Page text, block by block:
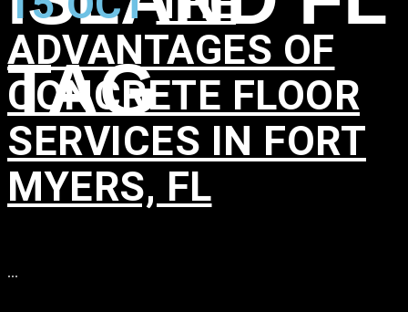
TAG
ADVANTAGES OF
CONCRETE FLOOR
SERVICES IN FORT
MYERS, FL
...